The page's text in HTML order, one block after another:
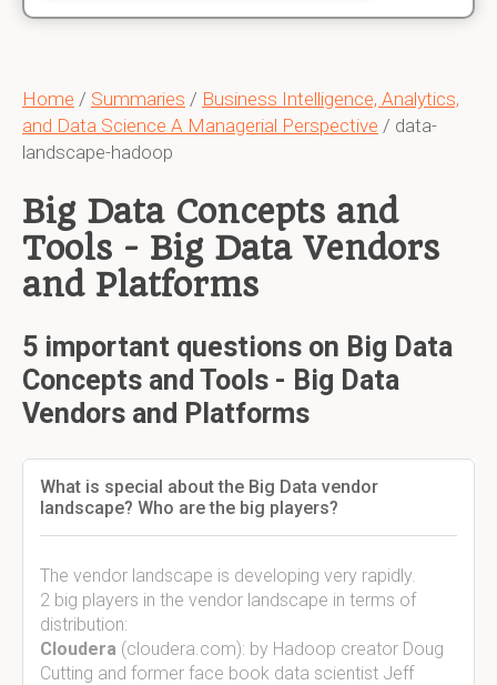
Home / Summaries / Business Intelligence, Analytics,
and Data Science A Managerial Perspective / data-
landscape-hadoop
Big Data Concepts and
Tools - Big Data Vendors
and Platforms
5 important questions on Big Data
Concepts and Tools - Big Data
Vendors and Platforms
What is special about the Big Data vendor
landscape? Who are the big players?
The vendor landscape is developing very rapidly.
2 big players in the vendor landscape in terms of
distribution:
Cloudera (cloudera.com): by Hadoop creator Doug
Cutting and former face book data scientist Jeff